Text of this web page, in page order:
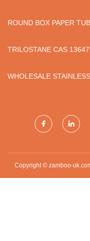
ROUND BOX PAPER
TRILOSTANE CAS
WHOLESALE STAINLESS
Copyright © zamboo-